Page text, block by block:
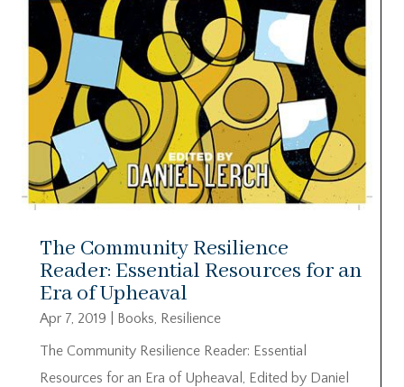
The Community Resilience
Reader: Essential Resources for an
Era of Upheaval
Apr 7, 2019 Books, Resilience
The Community Resilience Reader: Essential
Resources for an Era of Upheaval, Edited by Daniel